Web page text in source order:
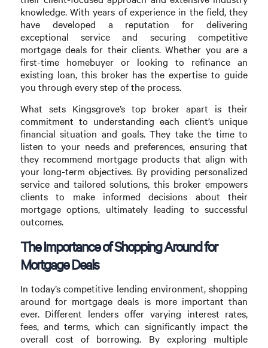
knowledge. With years of experience in the field, they
have developed a reputation for delivering
exceptional service and securing competitive
mortgage deals for their clients. Whether you are a
first-time homebuyer or looking to refinance an
existing loan, this broker has the expertise to guide
you through every step of the process.
What sets Kingsgrove’s top broker apart is their
commitment to understanding each client’s unique
financial situation and goals. They take the time to
listen to your needs and preferences, ensuring that
they recommend mortgage products that align with
your long-term objectives. By providing personalized
service and tailored solutions, this broker empowers
clients to make informed decisions about their
mortgage options, ultimately leading to successful
outcomes.
The Importance of Shopping Around for
Mortgage Deals
In today’s competitive lending environment, shopping
around for mortgage deals is more important than
ever. Different lenders offer varying interest rates,
fees, and terms, which can significantly impact the
overall cost of borrowing. By exploring multiple